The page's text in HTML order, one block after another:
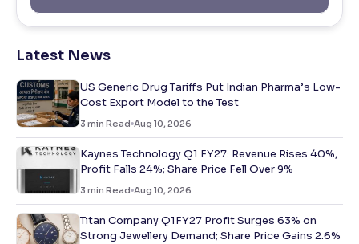
Latest News
US Generic Drug Tariffs Put Indian Pharma’s Low-
Cost Export Model to the Test
3 min Read Aug 10, 2026
Kaynes Technology Q1 FY27: Revenue Rises 40%,
Profit Falls 24%; Share Price Fell Over 9%
3 min Read Aug 10, 2026
Titan Company Q1FY27 Profit Surges 63% on
Strong Jewellery Demand; Share Price Gains 2.6%